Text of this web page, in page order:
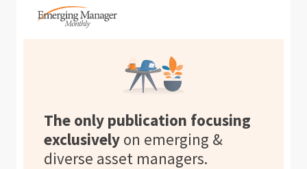
The only publication focusing
exclusively on emerging &
diverse asset managers.